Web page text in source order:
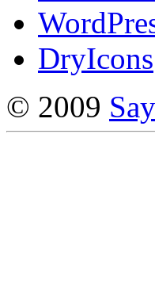
DryIcons
© 2009